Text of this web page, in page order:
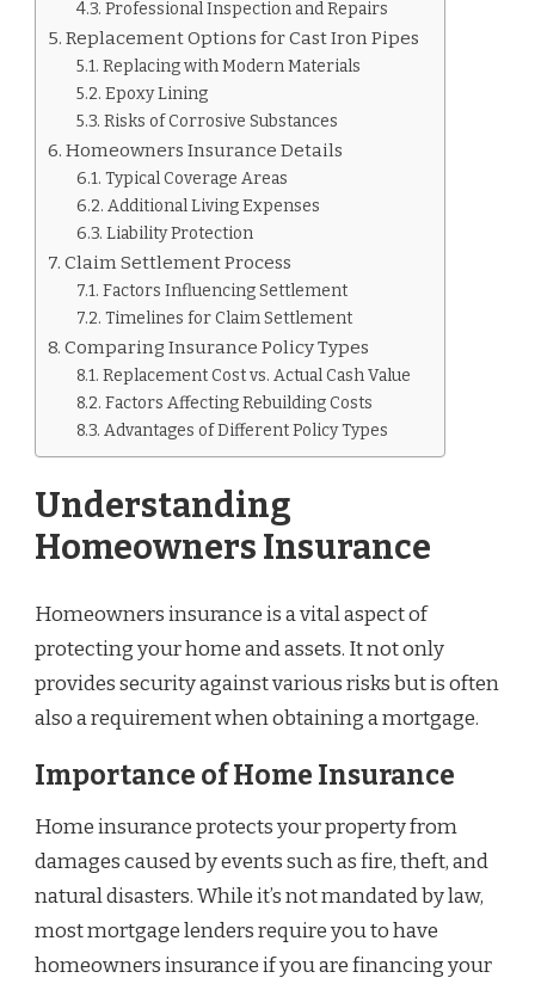
Professional Inspection and Repairs
Replacement Options for Cast Iron Pipes
Replacing with Modern Materials
Epoxy Lining
Risks of Corrosive Substances
Homeowners Insurance Details
Typical Coverage Areas
Additional Living Expenses
Liability Protection
Claim Settlement Process
Factors Influencing Settlement
Timelines for Claim Settlement
Comparing Insurance Policy Types
Replacement Cost vs. Actual Cash Value
Factors Affecting Rebuilding Costs
Advantages of Different Policy Types
Understanding
Homeowners Insurance
Homeowners insurance is a vital aspect of
protecting your home and assets. It not only
provides security against various risks but is often
also a requirement when obtaining a mortgage.
Importance of Home Insurance
Home insurance protects your property from
damages caused by events such as fire, theft, and
natural disasters. While it’s not mandated by law,
most mortgage lenders require you to have
homeowners insurance if you are financing your